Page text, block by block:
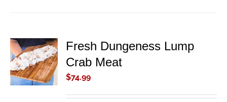
ADD TO
CART
/
DETAILS
Fresh Dungeness Lump
Crab Meat
$74.99